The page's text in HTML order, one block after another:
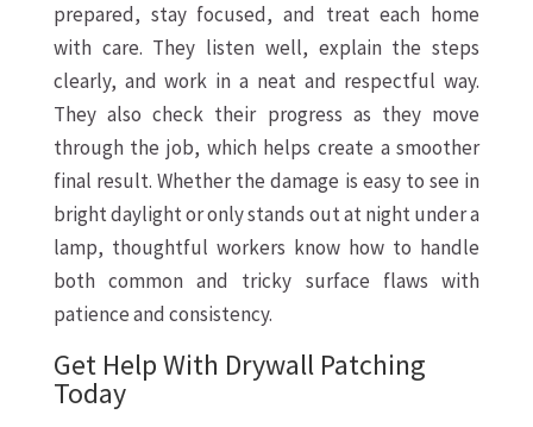
prepared, stay focused, and treat each home
with care. They listen well, explain the steps
clearly, and work in a neat and respectful way.
They also check their progress as they move
through the job, which helps create a smoother
final result. Whether the damage is easy to see in
bright daylight or only stands out at night under a
lamp, thoughtful workers know how to handle
both common and tricky surface flaws with
patience and consistency.
Get Help With Drywall Patching
Today